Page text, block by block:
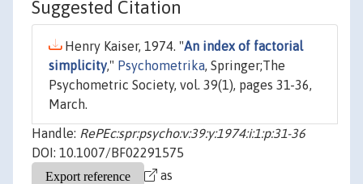
Suggested Citation
Henry Kaiser, 1974. "An index of factorial
simplicity," Psychometrika, Springer;The
Psychometric Society, vol. 39(1), pages 31-36,
March.
Handle: RePEc:spr:psycho:v:39:y:1974:i:1:p:31-36
DOI: 10.1007/BF02291575
as